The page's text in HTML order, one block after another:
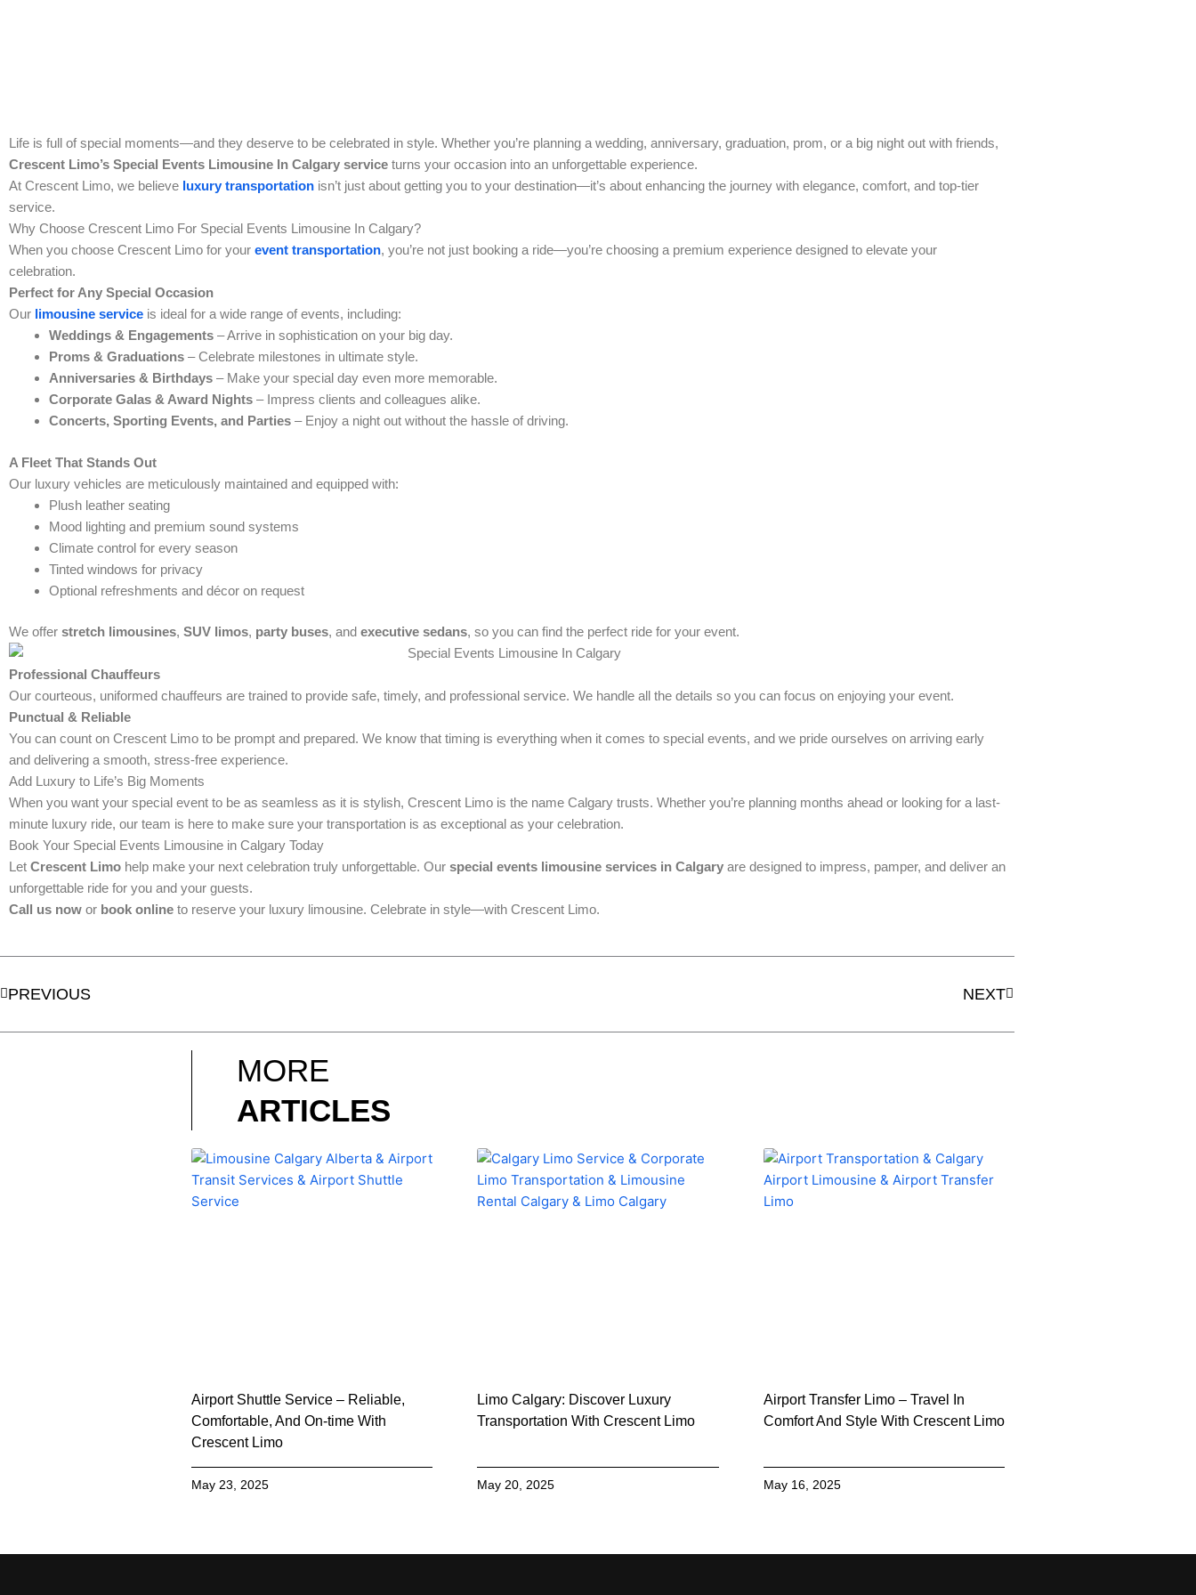
Life is full of special moments—and they deserve to be celebrated in style. Whether you’re planning a wedding, anniversary, graduation, prom, or a big night out with friends,
Crescent Limo’s Special Events Limousine In Calgary service turns your occasion into an unforgettable experience.
At Crescent Limo, we believe luxury transportation isn’t just about getting you to your destination—it’s about enhancing the journey with elegance, comfort, and top-tier
service.
Why Choose Crescent Limo For Special Events Limousine In Calgary?
When you choose Crescent Limo for your event transportation, you’re not just booking a ride—you’re choosing a premium experience designed to elevate your
celebration.
Perfect for Any Special Occasion
Our limousine service is ideal for a wide range of events, including:
Weddings & Engagements – Arrive in sophistication on your big day.
Proms & Graduations – Celebrate milestones in ultimate style.
Anniversaries & Birthdays – Make your special day even more memorable.
Corporate Galas & Award Nights – Impress clients and colleagues alike.
Concerts, Sporting Events, and Parties – Enjoy a night out without the hassle of driving.
A Fleet That Stands Out
Our luxury vehicles are meticulously maintained and equipped with:
Plush leather seating
Mood lighting and premium sound systems
Climate control for every season
Tinted windows for privacy
Optional refreshments and décor on request
We offer stretch limousines, SUV limos, party buses, and executive sedans, so you can find the perfect ride for your event.
Professional Chauffeurs
Our courteous, uniformed chauffeurs are trained to provide safe, timely, and professional service. We handle all the details so you can focus on enjoying your event.
Punctual & Reliable
You can count on Crescent Limo to be prompt and prepared. We know that timing is everything when it comes to special events, and we pride ourselves on arriving early
and delivering a smooth, stress-free experience.
Add Luxury to Life’s Big Moments
When you want your special event to be as seamless as it is stylish, Crescent Limo is the name Calgary trusts. Whether you’re planning months ahead or looking for a last-
minute luxury ride, our team is here to make sure your transportation is as exceptional as your celebration.
Book Your Special Events Limousine in Calgary Today
Let Crescent Limo help make your next celebration truly unforgettable. Our special events limousine services in Calgary are designed to impress, pamper, and deliver an
unforgettable ride for you and your guests.
Call us now or book online to reserve your luxury limousine. Celebrate in style—with Crescent Limo.
PREVIOUS NEXT
MORE
ARTICLES
Airport Shuttle Service – Reliable,
Comfortable, And On-time With
Crescent Limo
May 23, 2025
Limo Calgary: Discover Luxury
Transportation With Crescent Limo
May 20, 2025
Airport Transfer Limo – Travel In
Comfort And Style With Crescent Limo
May 16, 2025